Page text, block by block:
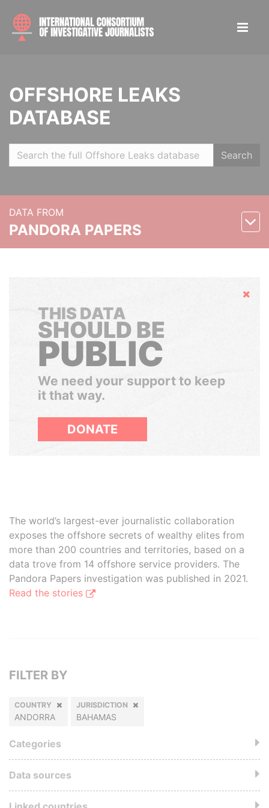
OFFSHORE LEAKS
DATABASE
Search
DATA FROM
PANDORA PAPERS
Hide
THIS DATA
SHOULD BE
PUBLIC
We need your support to keep
it that way.
DONATE
The world’s largest-ever journalistic collaboration
exposes the offshore secrets of wealthy elites from
more than 200 countries and territories, based on a
data trove from 14 offshore service providers. The
Pandora Papers investigation was published in 2021.
Read the stories
FILTER BY
COUNTRY
ANDORRA
JURISDICTION
BAHAMAS
Categories
Data sources